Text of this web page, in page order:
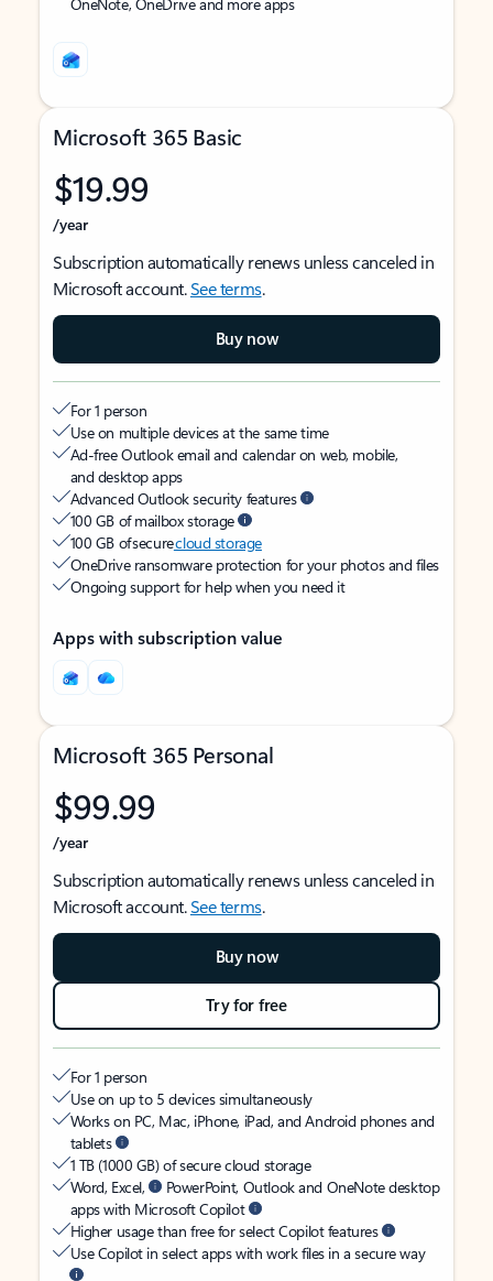
Microsoft 365 Basic
$19.99
/year
Subscription automatically renews unless canceled in
Microsoft account.See terms.
Buy now
For 1 person
Use on multiple devices at the same time
Ad-free Outlook email and calendar on web, mobile,
and desktop apps
Advanced Outlook security features
100 GB of mailbox storage
100 GB of securecloud storage
OneDrive ransomware protection for your photos and files
Ongoing support for help when you need it
Apps with subscription value
Microsoft 365 Personal
$99.99
/year
Subscription automatically renews unless canceled in
Microsoft account.See terms.
Buy now
Try for free
For 1 person
Use on up to 5 devices simultaneously
Works on PC, Mac, iPhone, iPad, and Android phones and
tablets
1 TB (1000 GB) of secure cloud storage
Word, Excel,
PowerPoint, Outlook and OneNote desktop
apps with Microsoft Copilot
Higher usage than free for select Copilot features
Use Copilot in select apps with work files in a secure way